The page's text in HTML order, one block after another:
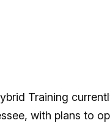
Training
with plans to